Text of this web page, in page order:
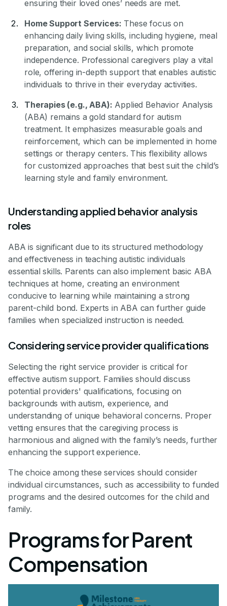
ensuring their loved ones’ needs are met.
Home Support Services: These focus on
enhancing daily living skills, including hygiene, meal
preparation, and social skills, which promote
independence. Professional caregivers play a vital
role, offering in-depth support that enables autistic
individuals to thrive in their everyday activities.
Therapies (e.g., ABA): Applied Behavior Analysis
(ABA) remains a gold standard for autism
treatment. It emphasizes measurable goals and
reinforcement, which can be implemented in home
settings or therapy centers. This flexibility allows
for customized approaches that best suit the child’s
learning style and family environment.
Understanding applied behavior analysis
roles
ABA is significant due to its structured methodology
and effectiveness in teaching autistic individuals
essential skills. Parents can also implement basic ABA
techniques at home, creating an environment
conducive to learning while maintaining a strong
parent-child bond. Experts in ABA can further guide
families when specialized instruction is needed.
Considering service provider qualifications
Selecting the right service provider is critical for
effective autism support. Families should discuss
potential providers' qualifications, focusing on
backgrounds with autism, experience, and
understanding of unique behavioral concerns. Proper
vetting ensures that the caregiving process is
harmonious and aligned with the family’s needs, further
enhancing the support experience.
The choice among these services should consider
individual circumstances, such as accessibility to funded
programs and the desired outcomes for the child and
family.
Programs for Parent
Compensation